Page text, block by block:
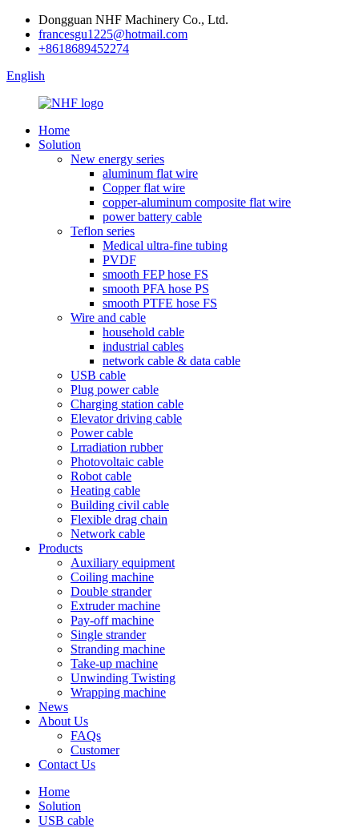
Dongguan NHF Machinery Co., Ltd.
francesgu1225@hotmail.com
+8618689452274
English
Home
Solution
New energy series
aluminum flat wire
Copper flat wire
copper-aluminum composite flat wire
power battery cable
Teflon series
Medical ultra-fine tubing
PVDF
smooth FEP hose FS
smooth PFA hose PS
smooth PTFE hose FS
Wire and cable
household cable
industrial cables
network cable & data cable
USB cable
Plug power cable
Charging station cable
Elevator driving cable
Power cable
Lrradiation rubber
Photovoltaic cable
Robot cable
Heating cable
Building civil cable
Flexible drag chain
Network cable
Products
Auxiliary equipment
Coiling machine
Double strander
Extruder machine
Pay-off machine
Single strander
Stranding machine
Take-up machine
Unwinding Twisting
Wrapping machine
News
About Us
FAQs
Customer
Contact Us
Home
Solution
USB cable